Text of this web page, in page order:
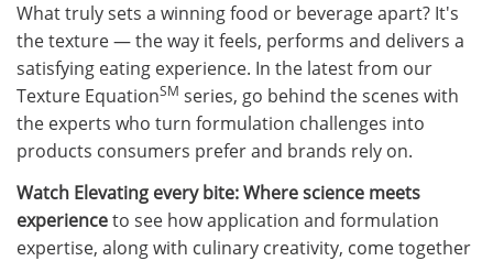
What truly sets a winning food or beverage apart? It's
the texture — the way it feels, performs and delivers a
satisfying eating experience. In the latest from our
Texture EquationSM series, go behind the scenes with
the experts who turn formulation challenges into
products consumers prefer and brands rely on.
Watch Elevating every bite: Where science meets
experienceto see how application and formulation
expertise, along with culinary creativity, come together